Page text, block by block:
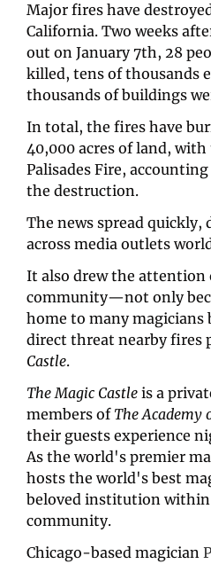
Major fires have
California. Two weeks
out on January 7th, 28
killed, tens of thousands
thousands of buildings
In total, the fires have
40,000 acres of land,
Palisades Fire,
the destruction.
The news spread
across media outlets
It also drew the attention
community—not only
home to many magicians
direct threat nearby fires
Castle.
The Magic Castle is a
members of The Academy
their guests experience
As the world's premier
hosts the world's best
beloved institution
community.
Chicago-based magician